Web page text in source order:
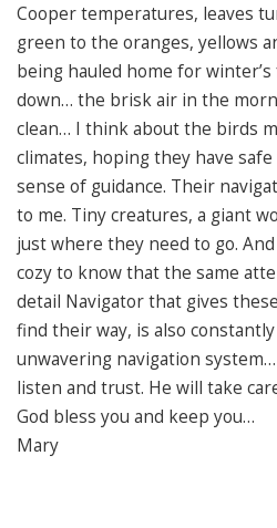
Cooper temperatures, leaves
green to the oranges, yellows
being hauled home for
down… the brisk air in the
clean… I think about the birds
climates, hoping they have
sense of guidance. Their
to me. Tiny creatures, a giant
just where they need to go.
cozy to know that the same
detail Navigator that gives
find their way, is also
unwavering navigation
listen and trust. He will take
God bless you and keep you…
Mary